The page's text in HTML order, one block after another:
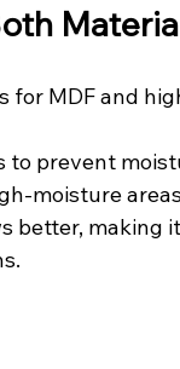
for MDF and
to prevent
moisture
better, making